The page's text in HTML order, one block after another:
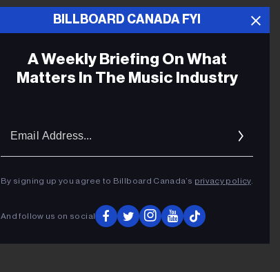
BILLBOARD CANADA FYI
A Weekly Briefing On What
Matters In The Music Industry
By signing up you agree to Billboard Canada’s privacy policy.
And follow us on social